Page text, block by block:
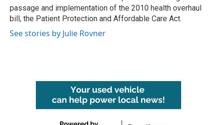
passage and implementation of the 2010 health overhaul
bill, the Patient Protection and Affordable Care Act.
See stories by Julie Rovner